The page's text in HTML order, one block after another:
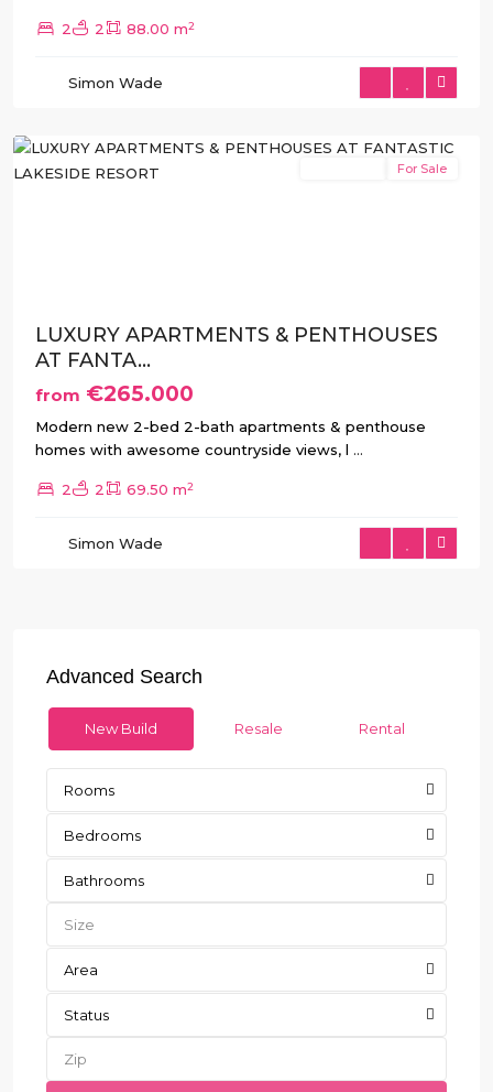
2 2 88.00 m2
Simon Wade
Rosalia
Torre
For Sale
LUXURY APARTMENTS & PENTHOUSES
AT FANTA...
from €265.000
Modern new 2-bed 2-bath apartments & penthouse
homes with awesome countryside views, l ...
2 2 69.50 m2
Simon Wade
Advanced Search
New Build Resale Rental
Rooms
Bedrooms
Bathrooms
Area
Status